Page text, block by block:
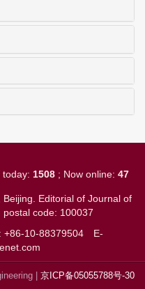
1508; Now online: 47
Editorial of Journal of
postal code: 100037
+86-10-88379504
E-
| 京ICP备05055788号-30